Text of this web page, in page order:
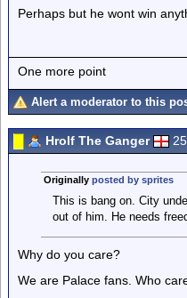
Perhaps but he wont win
One more point
Alert a moderator to this
Hrolf The Ganger
Originally posted by sprites
This is bang on. City
out of him. He needs
Why do you care?
We are Palace fans. Who